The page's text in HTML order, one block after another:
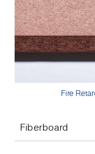
Fire
Fiberboard